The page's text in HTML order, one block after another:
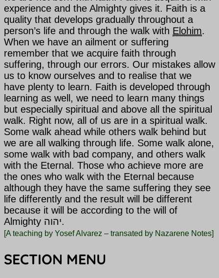
experience and the Almighty gives it. Faith is a
quality that develops gradually throughout a
person’s life and through the walk with Elohim.
When we have an ailment or suffering
remember that we acquire faith through
suffering, through our errors. Our mistakes allow
us to know ourselves and to realise that we
have plenty to learn. Faith is developed through
learning as well, we need to learn many things
but especially spiritual and above all the spiritual
walk. Right now, all of us are in a spiritual walk.
Some walk ahead while others walk behind but
we are all walking through life. Some walk alone,
some walk with bad company, and others walk
with the Eternal. Those who achieve more are
the ones who walk with the Eternal because
although they have the same suffering they see
life differently and the result will be different
because it will be according to the will of
Almighty יהוה.
[A teaching by Yosef Alvarez – transated by Nazarene Notes]
SECTION MENU